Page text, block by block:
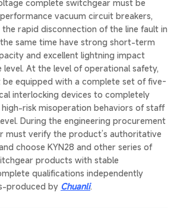
complete switchgear must be
vacuum circuit breakers,
rapid disconnection of the line fault in
same time have strong short-term
and excellent lightning impact
level. At the level of operational safety,
equipped with a complete set of five-
interlocking devices to completely
high-risk misoperation behaviors of staff
During the engineering procurement
must verify the product’s authoritative
choose KYN28 and other series of
products with stable
qualifications independently
produced by Chuanli.